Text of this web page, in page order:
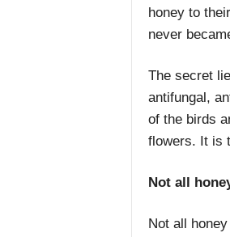
honey to
never
The secret
antifungal,
of the birds
flowers. It is
Not all
Not all